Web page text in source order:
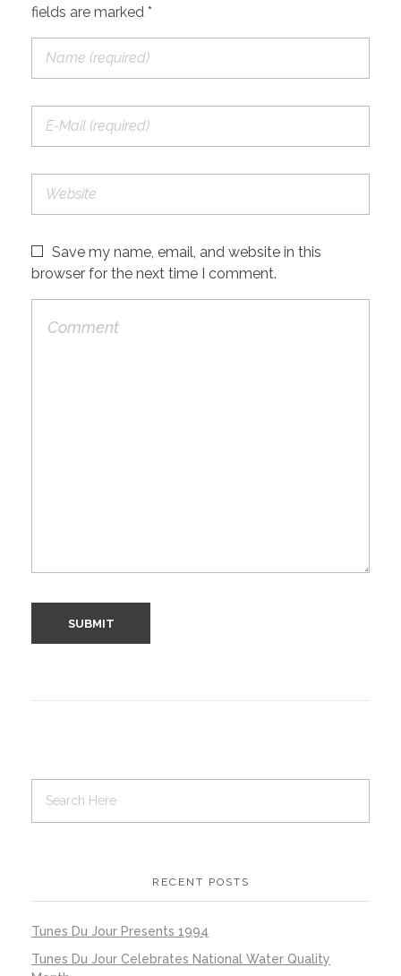
fields are marked *
Save my name, email, and website in this
browser for the next time I comment.
RECENT POSTS
Tunes Du Jour Presents 1994
Tunes Du Jour Celebrates National Water Quality